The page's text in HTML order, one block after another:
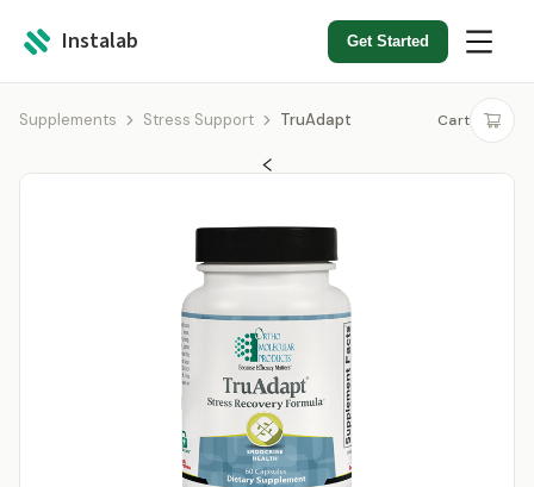
Instalab Get Started
Supplements Stress Support TruAdapt Cart